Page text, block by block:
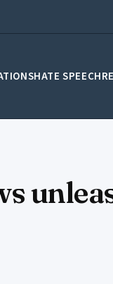
HATE SPEECH